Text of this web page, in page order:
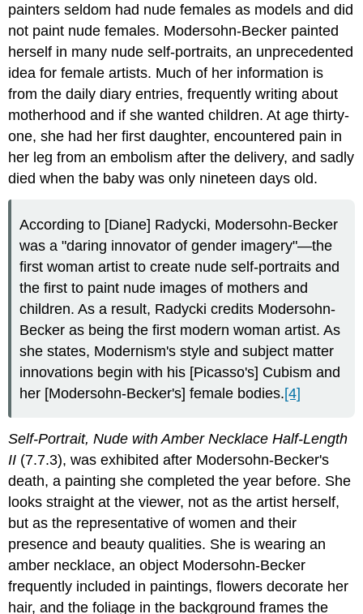
painters seldom had nude females as models and did
not paint nude females. Modersohn-Becker painted
herself in many nude self-portraits, an unprecedented
idea for female artists. Much of her information is
from the daily diary entries, frequently writing about
motherhood and if she wanted children. At age thirty-
one, she had her first daughter, encountered pain in
her leg from an embolism after the delivery, and sadly
died when the baby was only nineteen days old.
According to [Diane] Radycki, Modersohn-Becker
was a "daring innovator of gender imagery"—the
first woman artist to create nude self-portraits and
the first to paint nude images of mothers and
children. As a result, Radycki credits Modersohn-
Becker as being the first modern woman artist. As
she states, Modernism's style and subject matter
innovations begin with his [Picasso's] Cubism and
her [Modersohn-Becker's] female bodies.[4]
Self-Portrait, Nude with Amber Necklace Half-Length
II (7.7.3), was exhibited after Modersohn-Becker's
death, a painting she completed the year before. She
looks straight at the viewer, not as the artist herself,
but as the representative of women and their
presence and beauty qualities. She is wearing an
amber necklace, an object Modersohn-Becker
frequently included in paintings, flowers decorate her
hair, and the foliage in the background frames the